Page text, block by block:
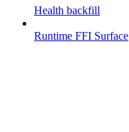
Health backfill
Runtime FFI Surface